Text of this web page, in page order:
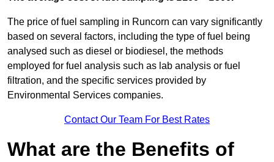
The price of fuel sampling in Runcorn can vary significantly
based on several factors, including the type of fuel being
analysed such as diesel or biodiesel, the methods
employed for fuel analysis such as lab analysis or fuel
filtration, and the specific services provided by
Environmental Services companies.
Contact Our Team For Best Rates
What are the Benefits of